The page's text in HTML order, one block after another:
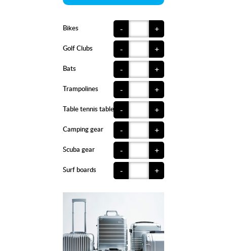
Bikes +
-
Golf Clubs +
-
Bats +
-
Trampolines +
-
Table tennis tables +
-
Camping gear +
-
Scuba gear +
-
Surf boards +
-